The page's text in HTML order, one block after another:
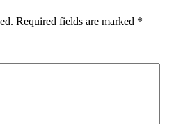
Required fields are marked *